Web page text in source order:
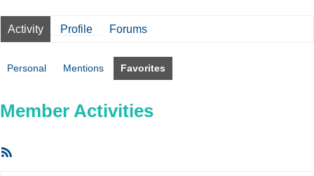
Activity Profile Forums
Personal Mentions Favorites
Member Activities